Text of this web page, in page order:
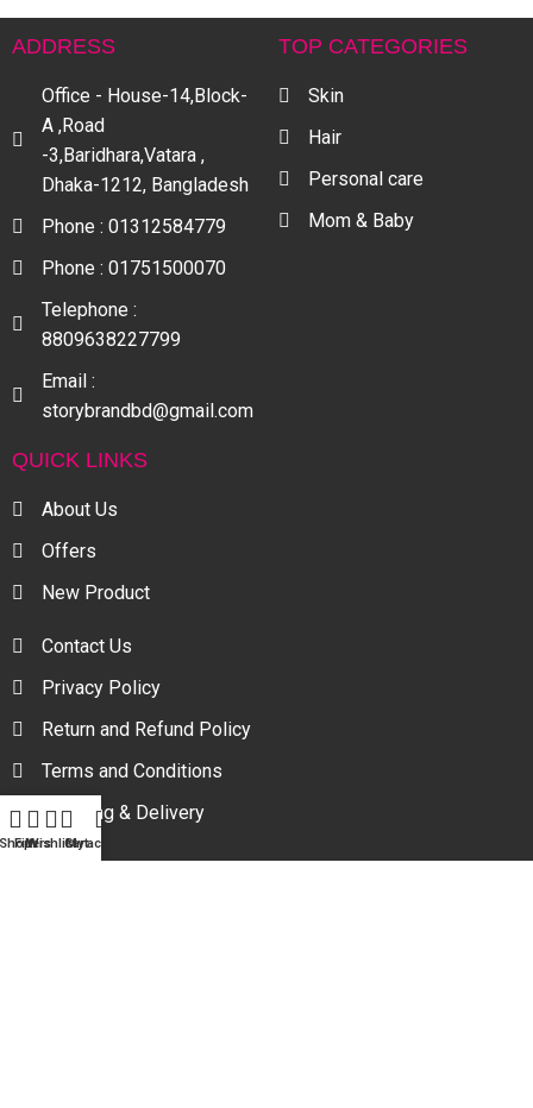
ADDRESS
Office - House-14,Block-
A ,Road
-3,Baridhara,Vatara ,
Dhaka-1212, Bangladesh
Phone : 01312584779
Phone : 01751500070
Telephone :
8809638227799
Email :
storybrandbd@gmail.com
TOP CATEGORIES
Skin
Hair
Personal care
Mom & Baby
QUICK LINKS
About Us
Offers
New Product
Contact Us
Privacy Policy
Return and Refund Policy
Terms and Conditions
Shipping & Delivery
Filters
WishlistCart
My account